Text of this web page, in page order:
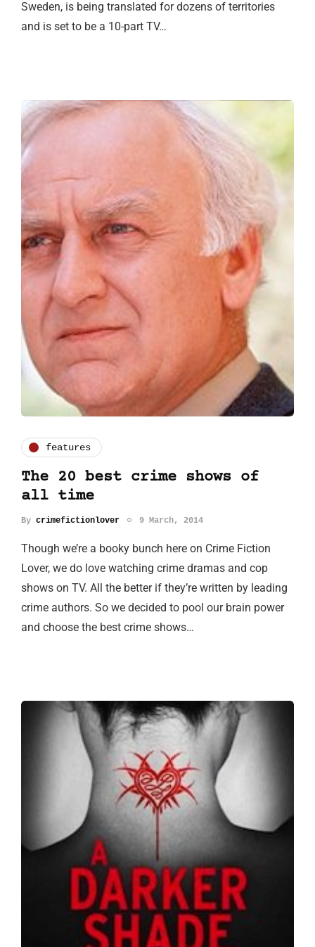
Sweden, is being translated for dozens of territories
and is set to be a 10-part TV…
features
The 20 best crime shows of
all time
By crimefictionlover 9 March, 2014
Though we’re a booky bunch here on Crime Fiction
Lover, we do love watching crime dramas and cop
shows on TV. All the better if they’re written by leading
crime authors. So we decided to pool our brain power
and choose the best crime shows…